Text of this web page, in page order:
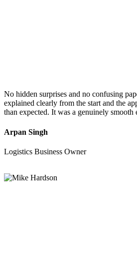
No hidden surprises and no confusing
explained clearly from the start and the
than expected. It was a genuinely smooth
Arpan Singh
Logistics Business Owner